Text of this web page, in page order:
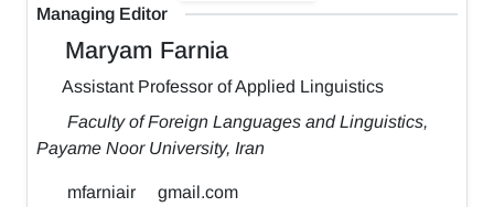
Managing Editor
Maryam Farnia
Assistant Professor of Applied Linguistics
Faculty of Foreign Languages and Linguistics,
Payame Noor University, Iran
mfarniair gmail.com